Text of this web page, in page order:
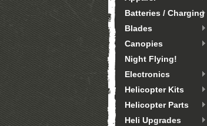
Batteries / Charging
Blades
Canopies
Night Flying!
Electronics
Helicopter Kits
Helicopter Parts
Heli Upgrades